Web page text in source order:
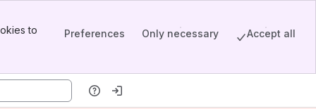
to
Preferences Only necessary Accept all